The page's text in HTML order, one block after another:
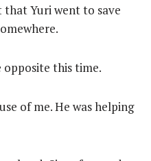
Yuri went to save
this time.
of me. He was helping